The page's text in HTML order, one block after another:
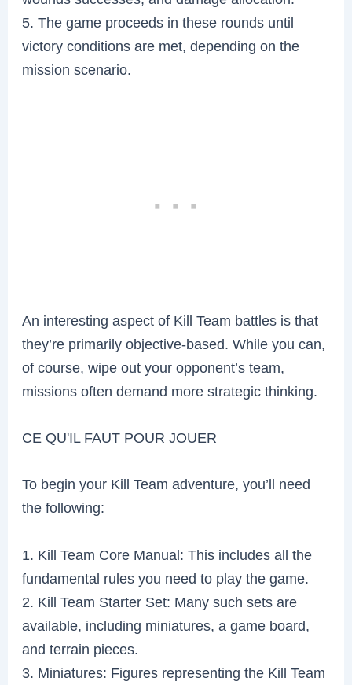
5. The game proceeds in these rounds until
victory conditions are met, depending on the
mission scenario.
An interesting aspect of Kill Team battles is that
they’re primarily objective-based. While you can,
of course, wipe out your opponent’s team,
missions often demand more strategic thinking.
CE QU'IL FAUT POUR JOUER
To begin your Kill Team adventure, you’ll need
the following:
1. Kill Team Core Manual: This includes all the
fundamental rules you need to play the game.
2. Kill Team Starter Set: Many such sets are
available, including miniatures, a game board,
and terrain pieces.
3. Miniatures: Figures representing the Kill Team